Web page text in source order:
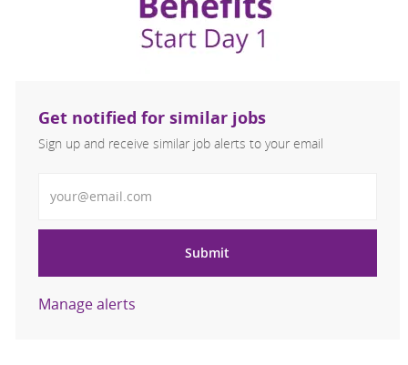
Get notified for similar jobs
Sign up and receive similar job alerts to your email
Submit
Manage alerts